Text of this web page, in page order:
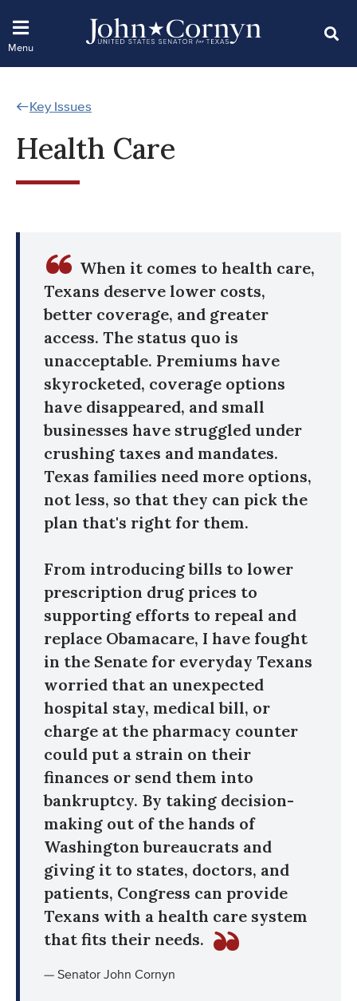
Key Issues
Health Care
When it comes to health care,
Texans deserve lower costs,
better coverage, and greater
access. The status quo is
unacceptable. Premiums have
skyrocketed, coverage options
have disappeared, and small
businesses have struggled under
crushing taxes and mandates.
Texas families need more options,
not less, so that they can pick the
plan that's right for them.
From introducing bills to lower
prescription drug prices to
supporting efforts to repeal and
replace Obamacare, I have fought
in the Senate for everyday Texans
worried that an unexpected
hospital stay, medical bill, or
charge at the pharmacy counter
could put a strain on their
finances or send them into
bankruptcy. By taking decision-
making out of the hands of
Washington bureaucrats and
giving it to states, doctors, and
patients, Congress can provide
Texans with a health care system
that fits their needs.
— Senator John Cornyn